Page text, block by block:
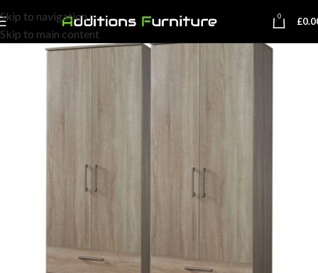
Skip to navigation
Skip to main content
0 £